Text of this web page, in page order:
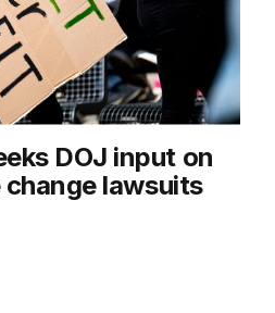
DOJ input on
lawsuits